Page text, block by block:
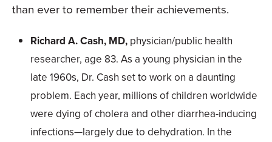
than ever to remember their achievements.
Richard A. Cash, MD, physician/public health
researcher, age 83. As a young physician in the
late 1960s, Dr. Cash set to work on a daunting
problem. Each year, millions of children worldwide
were dying of cholera and other diarrhea-inducing
infections—largely due to dehydration. In the